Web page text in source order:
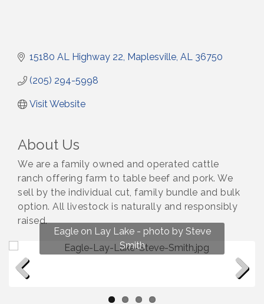
15180 AL Highway 22 Maplesville AL 36750
(205) 294-5998
Visit Website
About Us
We are a family owned and operated cattle
ranch offering farm to table beef and pork. We
sell by the individual cut, family bundle and bulk
option. All livestock is naturally and responsibly
raised.
Eagle on Lay Lake - photo by Steve
Smith
Fun on Lay Lake! photo by Renee Hall
Photo by Renee Hall
Photo by Renee Hall